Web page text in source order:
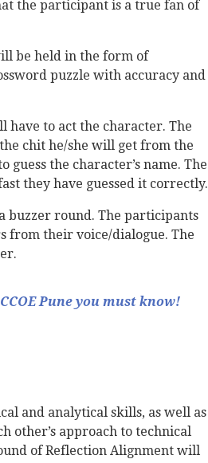
the participant is a true fan of
be held in the form of
puzzle with accuracy and
have to act the character. The
chit he/she will get from the
the character’s name. The
they have guessed it correctly.
buzzer round. The participants
from their voice/dialogue. The
Pune you must know!
and analytical skills, as well as
other’s approach to technical
of Reflection Alignment will